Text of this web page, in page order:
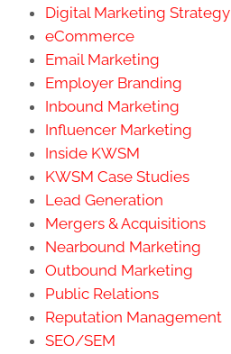
Digital Marketing Strategy
eCommerce
Email Marketing
Employer Branding
Inbound Marketing
Influencer Marketing
Inside KWSM
KWSM Case Studies
Lead Generation
Mergers & Acquisitions
Nearbound Marketing
Outbound Marketing
Public Relations
Reputation Management
SEO/SEM